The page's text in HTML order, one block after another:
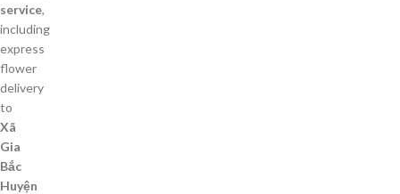
service,
including
express
flower
delivery
to
Xã
Gia
Bắc
Huyện